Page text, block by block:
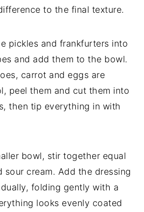
to the final texture.
pickles and frankfurters into
and add them to the bowl.
carrot and eggs are
peel them and cut them into
then tip everything in with
bowl, stir together equal
sour cream. Add the dressing
folding gently with a
looks evenly coated